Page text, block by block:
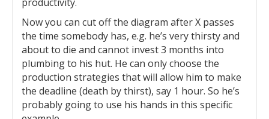
Now you can cut off the diagram after X passes
the time somebody has, e.g. he’s very thirsty and
about to die and cannot invest 3 months into
plumbing to his hut. He can only choose the
production strategies that will allow him to make
the deadline (death by thirst), say 1 hour. So he’s
probably going to use his hands in this specific